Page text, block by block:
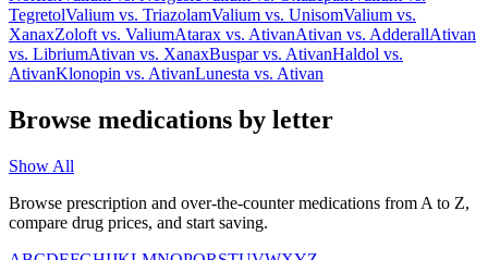
TegretolValium vs. TriazolamValium vs. UnisomValium vs.
XanaxZoloft vs. ValiumAtarax vs. AtivanAtivan vs. AdderallAtivan
vs. LibriumAtivan vs. XanaxBusparvs. AtivanHaldol vs.
AtivanKlonopin vs. AtivanLunesta vs. Ativan
Browse medications by letter
Show All
Browse prescription and over-the-counter medications from A to Z,
compare drug prices, and start saving.